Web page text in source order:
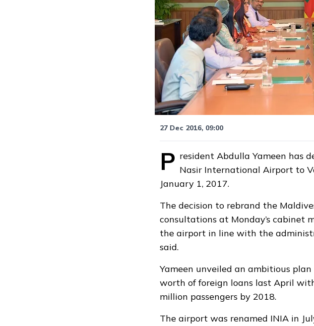
27 Dec 2016, 09:00
P resident Abdulla Yameen has
Nasir International Airport to
January 1, 2017.
The decision to rebrand the
consultations at Monday’s cabinet
the airport in line with the
said.
Yameen unveiled an ambitious
worth of foreign loans last April
million passengers by 2018.
The airport was renamed INIA in